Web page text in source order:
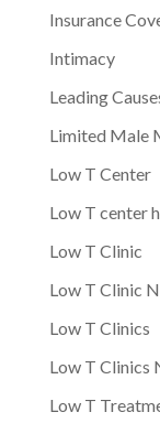
Insurance
Intimacy
Leading
Limited Male
Low T Center
Low T center
Low T Clinic
Low T Clinic
Low T Clinics
Low T Clinics
Low T